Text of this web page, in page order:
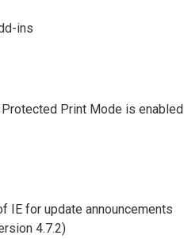
ins
Print Mode is enabled
IE for update announcements
4.7.2)